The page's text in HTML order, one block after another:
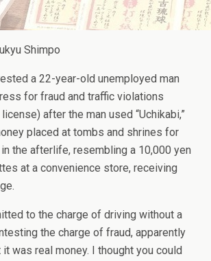
Shimpo
a 22-year-old unemployed man
for fraud and traffic violations
after the man used “Uchikabi,”
placed at tombs and shrines for
the afterlife, resembling a 10,000 yen
at a convenience store, receiving
to the charge of driving without a
the charge of fraud, apparently
it was real money. I thought you could